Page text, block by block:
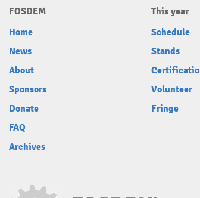
FOSDEM
Home
News
About
Sponsors
Donate
FAQ
Archives
This year
Schedule
Stands
Volunteer
Fringe